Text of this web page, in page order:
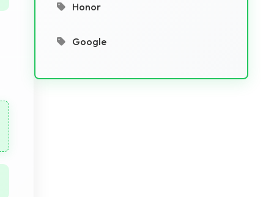
Honor
Google